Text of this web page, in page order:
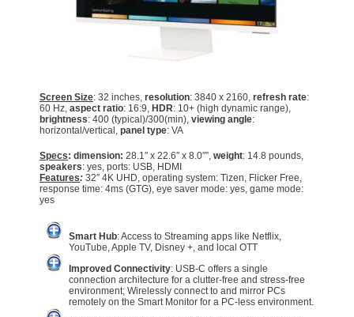
Screen Size: 32 inches, resolution: 3840 x 2160, refresh rate:
60 Hz, aspect ratio: 16:9, HDR: 10+ (high dynamic range),
brightness: 400 (typical)/300(min), viewing angle:
horizontal/vertical, panel type: VA
Specs: dimension: 28.1″ x 22.6″ x 8.0″”, weight: 14.8 pounds,
speakers: yes, ports: USB, HDMI
Features: 32″ 4K UHD, operating system: Tizen, Flicker Free,
response time: 4ms (GTG), eye saver mode: yes, game mode:
yes
Smart Hub: Access to Streaming apps like Netflix,
YouTube, Apple TV, Disney +, and local OTT
Improved Connectivity: USB-C offers a single
connection architecture for a clutter-free and stress-free
environment; Wirelessly connect to and mirror PCs
remotely on the Smart Monitor for a PC-less environment.